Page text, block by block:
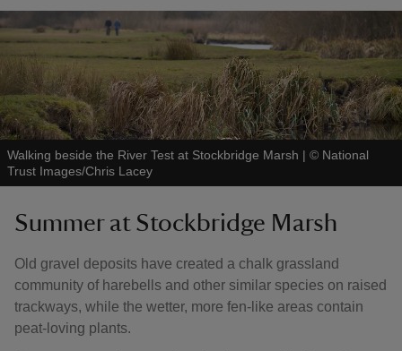
Walking beside the River Test at Stockbridge Marsh | © National
Trust Images/Chris Lacey
Summer at Stockbridge Marsh
Old gravel deposits have created a chalk grassland
community of harebells and other similar species on raised
trackways, while the wetter, more fen-like areas contain
peat-loving plants.